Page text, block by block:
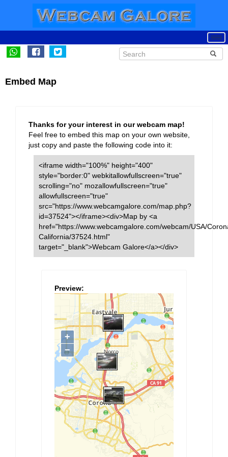
Embed Map
Thanks for your interest in our webcam map!
Feel free to embed this map on your own website,
just copy and paste the following code into it:
<iframe width="100%" height="400"
style="border:0" webkitallowfullscreen="true"
scrolling="no" mozallowfullscreen="true"
allowfullscreen="true"
src="https://www.webcamgalore.com/map.php?
id=37524"></iframe><div>Map by <a
href="https://www.webcamgalore.com/webcam/USA/
California/37524.html"
target="_blank">Webcam Galore</a></div>
Preview: